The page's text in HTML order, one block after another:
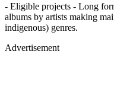
- Eligible projects - Long
albums by artists making
indigenous) genres.
Advertisement